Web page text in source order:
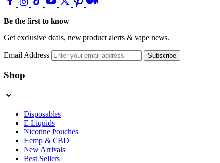
Be the first to know
Get exclusive deals, new product alerts & vape news.
Email Address Subscribe
Shop
Disposables
E-Liquids
Nicotine Pouches
Hemp & CBD
New Arrivals
Best Sellers